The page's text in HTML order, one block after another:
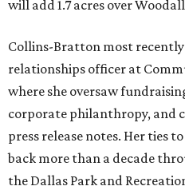
will add 1.7 acres over
Collins-Bratton most recently
relationships officer at
where she oversaw
corporate philanthropy, and
press release notes. Her ties
back more than a decade
the Dallas Park and